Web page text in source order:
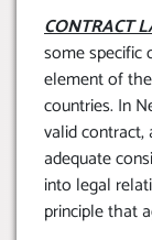
CONTRACT
some specific
element of
countries. In
valid contract,
adequate
into legal
principle that